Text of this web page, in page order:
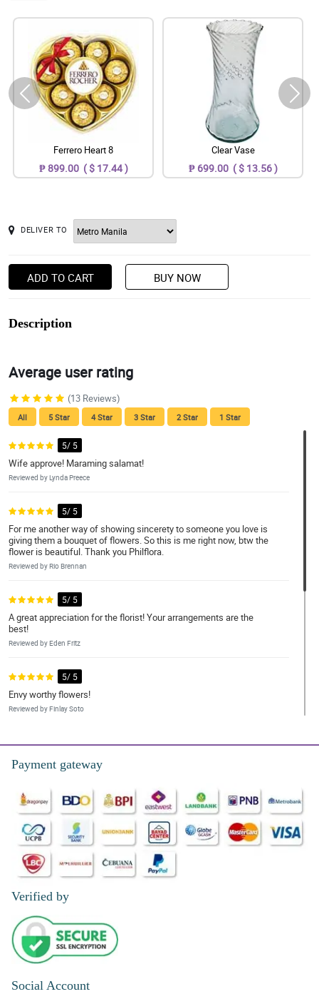
Ferrero Heart 8
₱ 899.00 ( $ 17.44 )
Clear Vase
₱ 699.00 ( $ 13.56 )
DELIVER TO
ADD TO CART BUY NOW
Description
Average user rating
(13 Reviews)
All 5 Star 4 Star 3 Star 2 Star 1 Star
5/ 5
Wife approve! Maraming salamat!
Reviewed by Lynda Preece
5/ 5
For me another way of showing sincerety to someone you love is
giving them a bouquet of flowers. So this is me right now, btw the
flower is beautiful. Thank you Philflora.
Reviewed by Rio Brennan
5/ 5
A great appreciation for the florist! Your arrangements are the
best!
Reviewed by Eden Fritz
5/ 5
Envy worthy flowers!
Reviewed by Finlay Soto
5/ 5
I had to have my order delivered five days early because the day I
wanted was unavailable.
5/ 5
Good mostly, but better time slots please.
Reviewed by Kadeem Keller
Elegant bouquet affordable as well
Reviewed by Agatha Samantha Pilar
Payment gateway
Verified by
Social Account